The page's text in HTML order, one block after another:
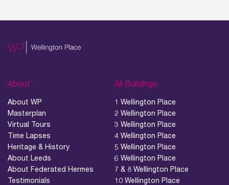
About
About WP
Masterplan
Virtual Tours
Time Lapses
Heritage & History
About Leeds
About Federated Hermes
Testimonials
All Buildings
1 Wellington Place
2 Wellington Place
3 Wellington Place
4 Wellington Place
5 Wellington Place
6 Wellington Place
7 & 8 Wellington Place
10 Wellington Place